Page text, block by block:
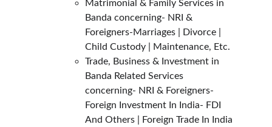
Matrimonial & Family Services in
Banda concerning- NRI &
Foreigners-Marriages | Divorce |
Child Custody | Maintenance, Etc.
Trade, Business & Investment in
Banda Related Services
concerning- NRI & Foreigners-
Foreign Investment In India- FDI
And Others | Foreign Trade In India